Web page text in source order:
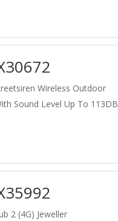
Wireless Outdoor
Sound Level Up To 113DB
2 (4G) Jeweller